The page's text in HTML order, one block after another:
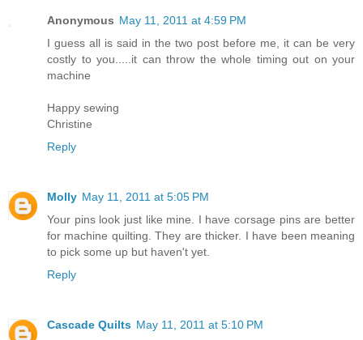
Anonymous May 11, 2011 at 4:59 PM
I guess all is said in the two post before me, it can be very
costly to you.....it can throw the whole timing out on your
machine
Happy sewing
Christine
Reply
Molly May 11, 2011 at 5:05 PM
Your pins look just like mine. I have corsage pins are better
for machine quilting. They are thicker. I have been meaning
to pick some up but haven't yet.
Reply
Cascade Quilts May 11, 2011 at 5:10 PM